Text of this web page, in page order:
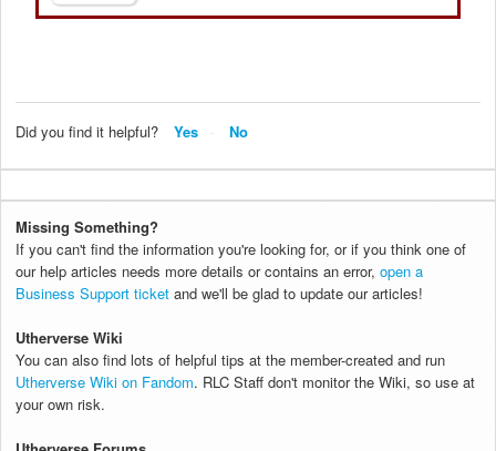
Did you find it helpful? Yes No
Missing Something?
If you can't find the information you're looking for, or if you think one of
our help articles needs more details or contains an error, open a
Business Support ticket and we'll be glad to update our articles!
Utherverse Wiki
You can also find lots of helpful tips at the member-created and run
Utherverse Wiki on Fandom. RLC Staff don't monitor the Wiki, so use at
your own risk.